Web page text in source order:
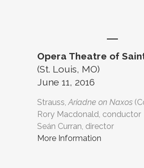
Opera Theatre of
(St. Louis, MO)
June 11, 2016
Strauss,Ariadne on Naxos
Rory Macdonald, conductor
Seán Curran, director
More Information